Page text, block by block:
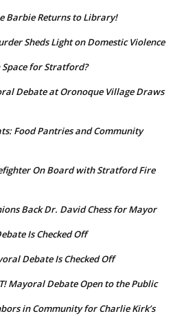
Barbie Returns to Library!
Sheds Light on Domestic Violence
Space for Stratford?
Debate at Oronoque Village Draws
Food Pantries and Community
On Board with Stratford Fire
Back Dr. David Chess for Mayor
Is Checked Off
Debate Is Checked Off
Mayoral Debate Open to the Public
in Community for Charlie Kirk’s